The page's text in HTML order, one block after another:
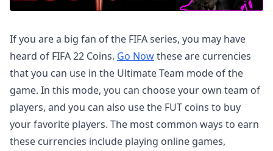
If you are a big fan of the FIFA series, you may have
heard of FIFA 22 Coins. Go Nowthese are currencies
that you can use in the Ultimate Team mode of the
game. In this mode, you can choose your own team of
players, and you can also use the FUT coins to buy
your favorite players. The most common ways to earn
these currencies include playing online games,